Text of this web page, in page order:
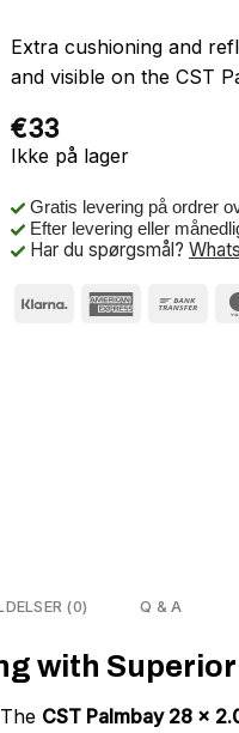
Extra cushioning and
and visible on the CST
€33
Ikke på lager
Gratis levering på ordrer
Efter levering eller
Har du spørgsmål?
(0) Q & A
with
CST Palmbay 28 x